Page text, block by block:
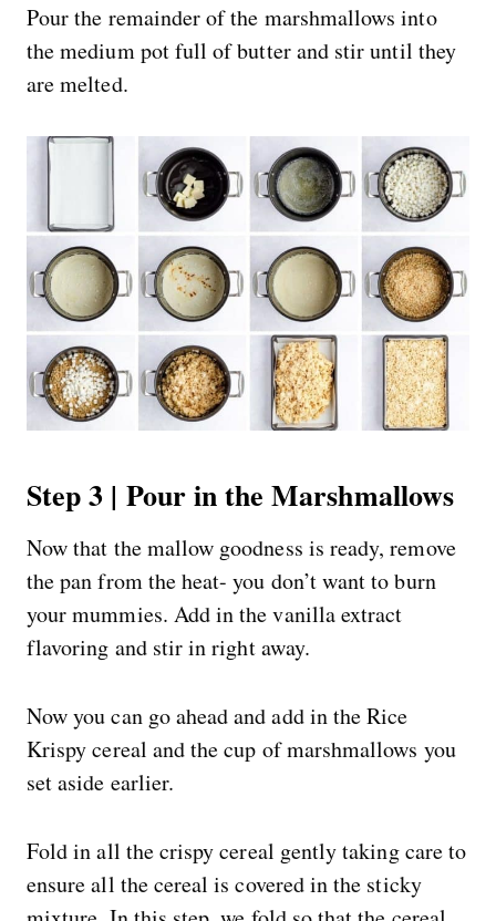
Pour the remainder of the marshmallows into
the medium pot full of butter and stir until they
are melted.
Step 3 | Pour in the Marshmallows
Now that the mallow goodness is ready, remove
the pan from the heat- you don’t want to burn
your mummies. Add in the vanilla extract
flavoring and stir in right away.
Now you can go ahead and add in the Rice
Krispy cereal and the cup of marshmallows you
set aside earlier.
Fold in all the crispy cereal gently taking care to
ensure all the cereal is covered in the sticky